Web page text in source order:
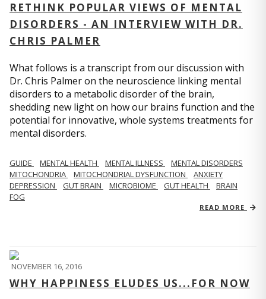
RETHINK POPULAR VIEWS OF MENTAL
DISORDERS - AN INTERVIEW WITH DR.
CHRIS PALMER
What follows is a transcript from our discussion with
Dr. Chris Palmer on the neuroscience linking mental
disorders to a metabolic disorder of the brain,
shedding new light on how our brains function and the
potential for innovative, whole systems treatments for
mental disorders.
GUIDE MENTAL HEALTH MENTAL ILLNESS
MENTAL DISORDERS
MITOCHONDRIA
MITOCHONDRIAL DYSFUNCTION
ANXIETY
DEPRESSION
GUT BRAIN MICROBIOME GUT HEALTH
BRAIN
FOG
READ MORE
NOVEMBER 16, 2016
WHY HAPPINESS ELUDES US...FOR NOW